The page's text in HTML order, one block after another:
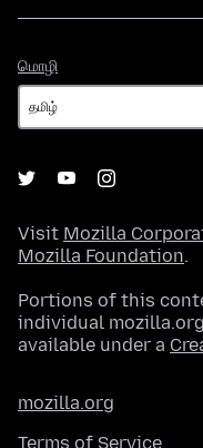
மொழி
Visit Mozilla
Mozilla Foundation.
Portions of this
individual
available under a
mozilla.org
Terms of Service